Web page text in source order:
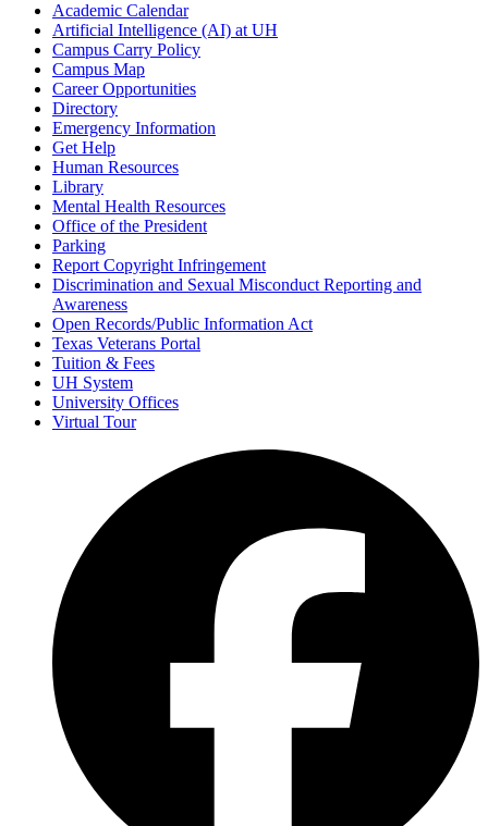
Academic Calendar
Artificial Intelligence (AI) at UH
Campus Carry Policy
Campus Map
Career Opportunities
Directory
Emergency Information
Get Help
Human Resources
Library
Mental Health Resources
Office of the President
Parking
Report Copyright Infringement
Discrimination and Sexual Misconduct Reporting and
Awareness
Open Records/Public Information Act
Texas Veterans Portal
Tuition & Fees
UH System
University Offices
Virtual Tour